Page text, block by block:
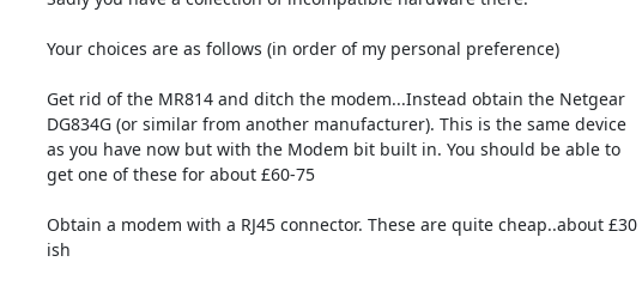
Your choices are as follows (in order of my personal preference)
Get rid of the MR814 and ditch the modem...Instead obtain the Netgear
DG834G (or similar from another manufacturer). This is the same device
as you have now but with the Modem bit built in. You should be able to
get one of these for about £60-75
Obtain a modem with a RJ45 connector. These are quite cheap..about £30
ish